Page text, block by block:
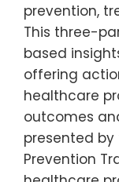
prevention,
This three-
based
offering
healthcare
outcomes
presented
Prevention